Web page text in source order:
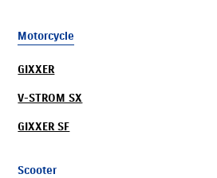
Motorcycle
GIXXER
V-STROM SX
GIXXER SF
Scooter